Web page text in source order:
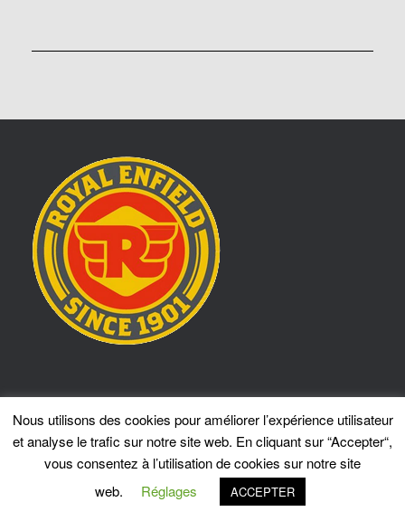
Locotrans Sprl
309 Chaussée de Bruxelles
1410 Waterloo
Tel.: 02 351 09 55
Nous utilisons des cookies pour améliorer l’expérience utilisateur
et analyse le trafic sur notre site web. En cliquant sur “Accepter“,
vous consentez à l’utilisation de cookies sur notre site
web.
Réglages ACCEPTER